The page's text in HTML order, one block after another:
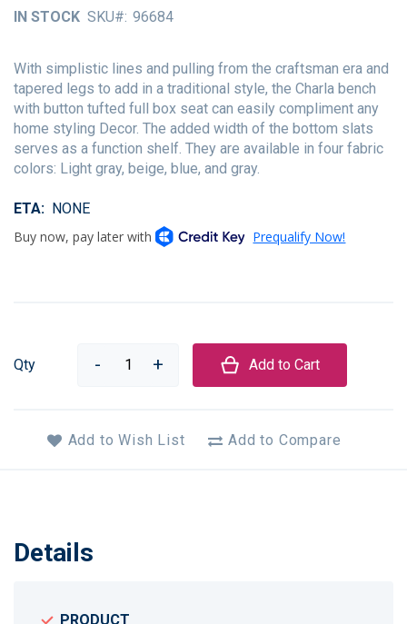
IN STOCK SKU 96684
With simplistic lines and pulling from the craftsman era and
tapered legs to add in a traditional style, the Charla bench
with button tufted full box seat can easily compliment any
home styling Decor. The added width of the bottom slats
serves as a function shelf. They are available in four fabric
colors: Light gray, beige, blue, and gray.
ETA NONE
Qty Add to Cart
Add to Wish List Add to Compare
the
gallery
Details
PRODUCT